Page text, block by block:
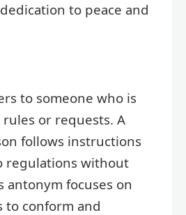
to peace and
to someone who is
or requests. A
follows instructions
regulations without
antonym focuses on
conform and